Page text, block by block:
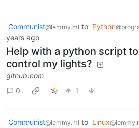
Communist@lemmy.ml to Python
years ago
Help with a python script to
control my lights?
github.com
0
1
Communist@lemmy.ml to Linux